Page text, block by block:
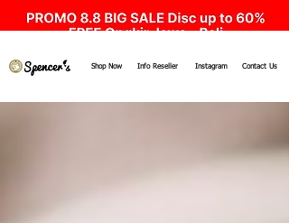
Shop Now Info Reseller Instagram Contact Us